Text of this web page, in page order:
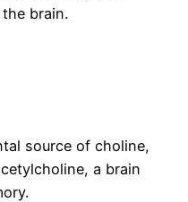
brain.
source of choline,
a brain